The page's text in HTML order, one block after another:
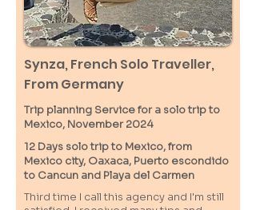
Synza, French Solo Traveller,
From Germany
Trip planning Service for a solo trip to
Mexico, November 2024
12 Days solo trip to Mexico, from
Mexico city, Oaxaca, Puerto escondido
to Cancun and Playa del Carmen
Third time I call this agency and I'm still